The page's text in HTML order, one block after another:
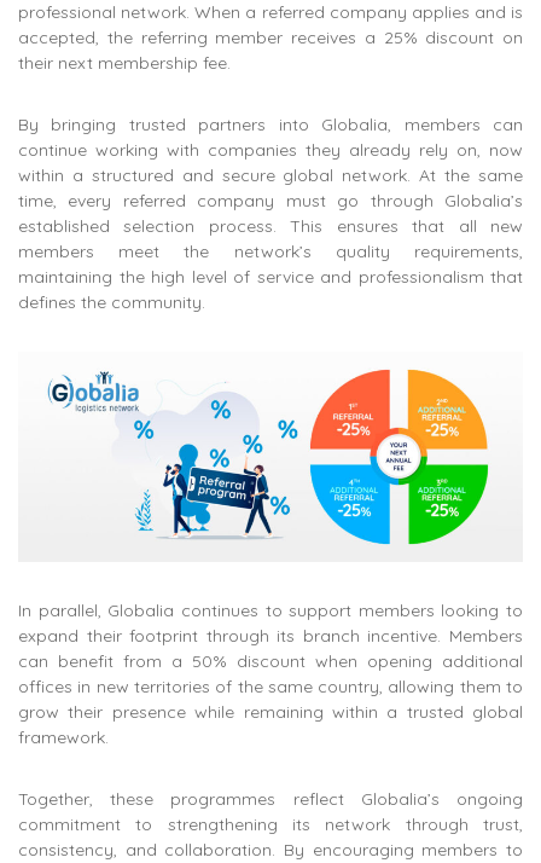
professional network. When a referred company applies and is
accepted, the referring member receives a 25% discount on
their next membership fee.
By bringing trusted partners into Globalia, members can
continue working with companies they already rely on, now
within a structured and secure global network. At the same
time, every referred company must go through Globalia’s
established selection process. This ensures that all new
members meet the network’s quality requirements,
maintaining the high level of service and professionalism that
defines the community.
In parallel, Globalia continues to support members looking to
expand their footprint through its branch incentive. Members
can benefit from a 50% discount when opening additional
offices in new territories of the same country, allowing them to
grow their presence while remaining within a trusted global
framework.
Together, these programmes reflect Globalia’s ongoing
commitment to strengthening its network through trust,
consistency, and collaboration. By encouraging members to